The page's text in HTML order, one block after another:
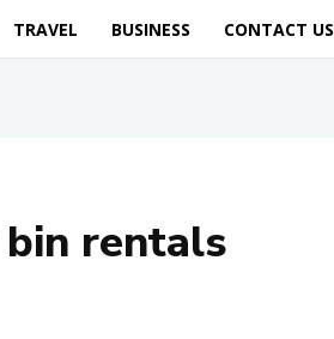
TRAVEL BUSINESS CONTACT US
rentals